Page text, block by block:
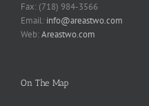
Fax: (718) 984-3566
Email: info@areastwo.com
Web:Areastwo.com
On The Map